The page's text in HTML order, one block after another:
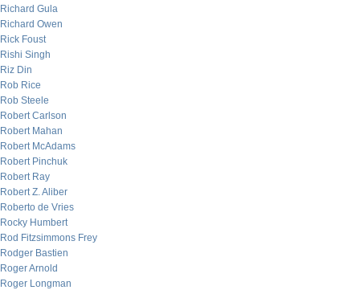
Richard Gula
Richard Owen
Rick Foust
Rishi Singh
Riz Din
Rob Rice
Rob Steele
Robert Carlson
Robert Mahan
Robert McAdams
Robert Pinchuk
Robert Ray
Robert Z. Aliber
Roberto de Vries
Rocky Humbert
Rod Fitzsimmons Frey
Rodger Bastien
Roger Arnold
Roger Longman